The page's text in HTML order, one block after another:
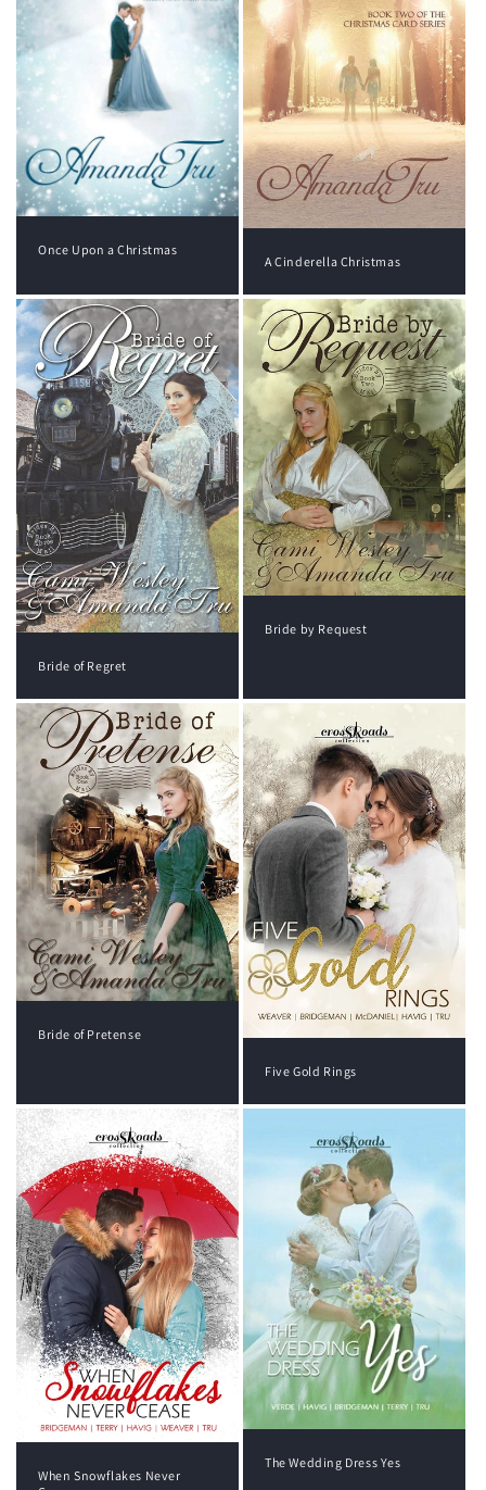
Once Upon a Christmas
A Cinderella Christmas
Bride of Regret
Bride by Request
Bride of Pretense
Five Gold Rings
When Snowflakes Never
The Wedding Dress Yes